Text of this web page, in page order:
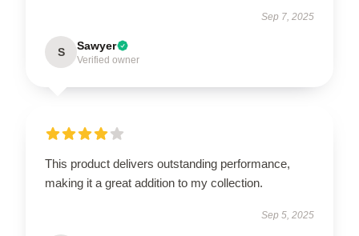
Sep 7, 2025
S Sawyer
Verified owner
This product delivers outstanding performance,
making it a great addition to my collection.
Sep 5, 2025